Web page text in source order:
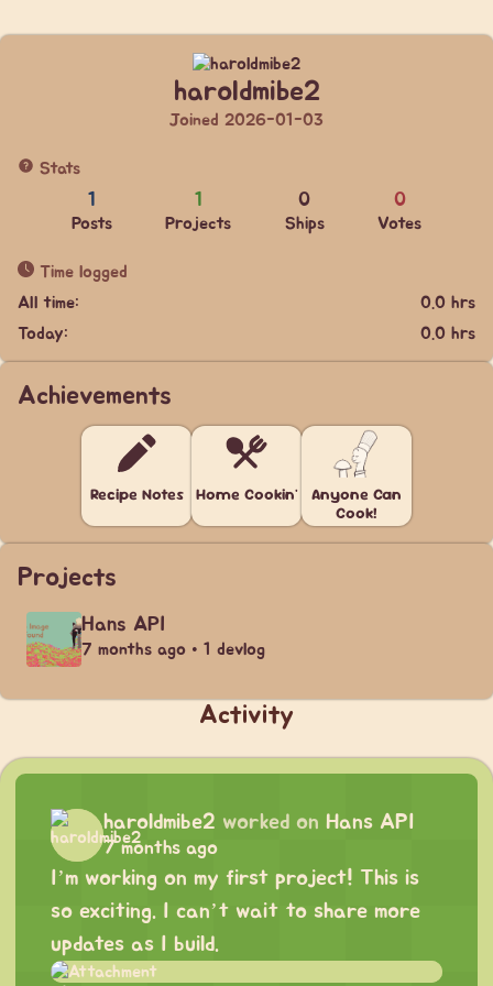
haroldmibe2
Joined 2026-01-03
Stats
1
Posts
1
Projects
0
Ships
0
Votes
Time logged
All time:
0.0 hrs
Today:
0.0 hrs
Achievements
Recipe Notes Home Cookin'
Anyone Can
Cook!
Projects
Hans API
7 months ago • 1 devlog
Activity
haroldmibe2 worked on Hans API
7 months ago
I’m working on my first project! This is
so exciting. I can’t wait to share more
updates as I build.